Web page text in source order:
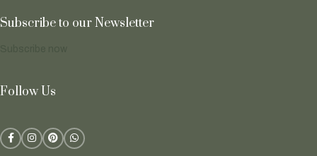
Subscribe to our Newsletter
Follow Us